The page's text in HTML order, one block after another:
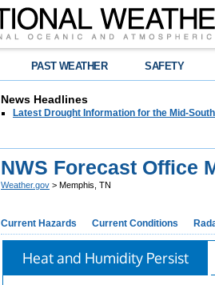
PAST WEATHER SAFETY
News Headlines
Latest Drought Information for the Mid-South
NWS Forecast Office
Weather.gov > Memphis, TN
Current Hazards Current Conditions
Heat and Humidity Persist